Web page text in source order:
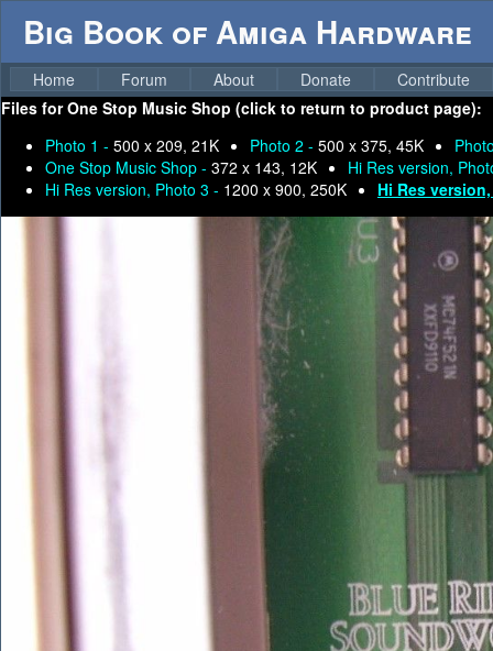
Big Book of Amiga Hardware
Home Forum About Donate
Contribute
Files forOne Stop Music Shop (click to return to product page):
Photo 1 - 500 x 209, 21K Photo 2 - 500 x 375, 45K
One Stop Music Shop - 372 x 143, 12K
Hi Res version,
Hi Res version, Photo 3 - 1200 x 900, 250K Hi Res